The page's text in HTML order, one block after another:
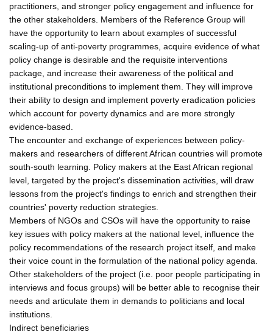
practitioners, and stronger policy engagement and influence for
the other stakeholders. Members of the Reference Group will
have the opportunity to learn about examples of successful
scaling-up of anti-poverty programmes, acquire evidence of what
policy change is desirable and the requisite interventions
package, and increase their awareness of the political and
institutional preconditions to implement them. They will improve
their ability to design and implement poverty eradication policies
which account for poverty dynamics and are more strongly
evidence-based.
The encounter and exchange of experiences between policy-
makers and researchers of different African countries will promote
south-south learning. Policy makers at the East African regional
level, targeted by the project's dissemination activities, will draw
lessons from the project's findings to enrich and strengthen their
countries' poverty reduction strategies.
Members of NGOs and CSOs will have the opportunity to raise
key issues with policy makers at the national level, influence the
policy recommendations of the research project itself, and make
their voice count in the formulation of the national policy agenda.
Other stakeholders of the project (i.e. poor people participating in
interviews and focus groups) will be better able to recognise their
needs and articulate them in demands to politicians and local
institutions.
Indirect beneficiaries